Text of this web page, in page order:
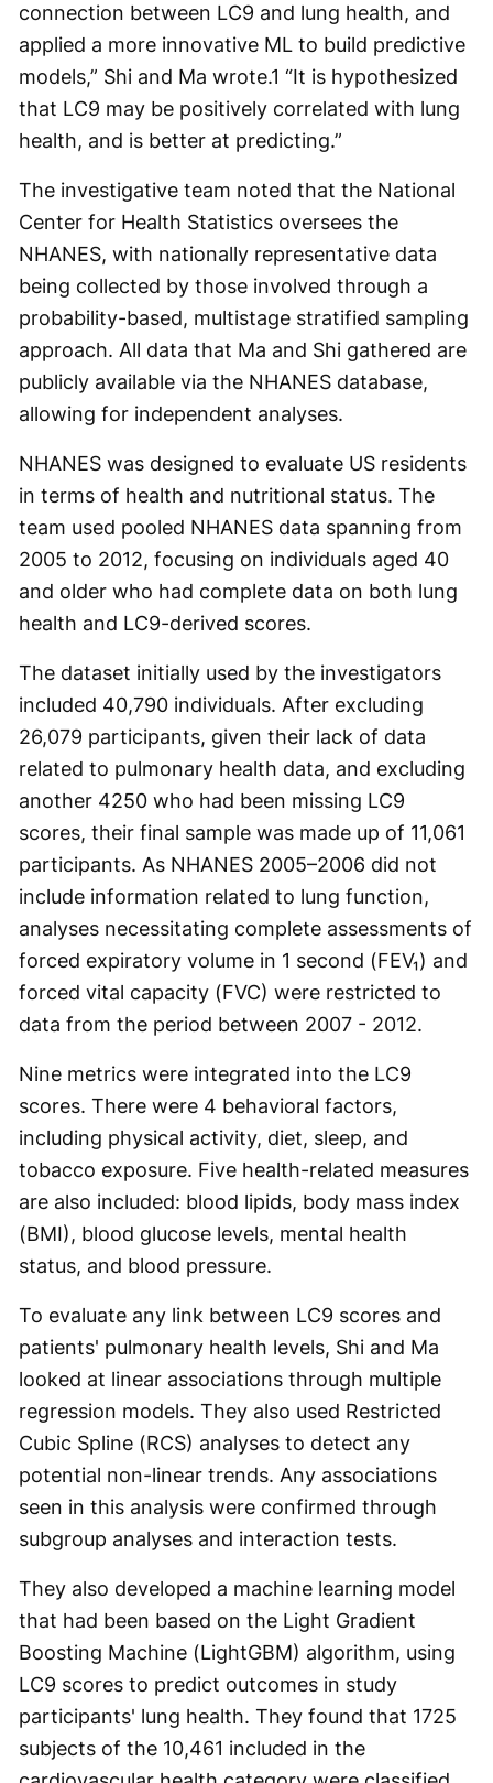
connection between LC9 and lung health, and
applied a more innovative ML to build predictive
models,” Shi and Ma wrote.1 “It is hypothesized
that LC9 may be positively correlated with lung
health, and is better at predicting.”
The investigative team noted that the National
Center for Health Statistics oversees the
NHANES, with nationally representative data
being collected by those involved through a
probability-based, multistage stratified sampling
approach. All data that Ma and Shi gathered are
publicly available via the NHANES database,
allowing for independent analyses.
NHANES was designed to evaluate US residents
in terms of health and nutritional status. The
team used pooled NHANES data spanning from
2005 to 2012, focusing on individuals aged 40
and older who had complete data on both lung
health and LC9-derived scores.
The dataset initially used by the investigators
included 40,790 individuals. After excluding
26,079 participants, given their lack of data
related to pulmonary health data, and excluding
another 4250 who had been missing LC9
scores, their final sample was made up of 11,061
participants. As NHANES 2005–2006 did not
include information related to lung function,
analyses necessitating complete assessments of
forced expiratory volume in 1 second (FEV₁) and
forced vital capacity (FVC) were restricted to
data from the period between 2007 - 2012.
Nine metrics were integrated into the LC9
scores. There were 4 behavioral factors,
including physical activity, diet, sleep, and
tobacco exposure. Five health-related measures
are also included: blood lipids, body mass index
(BMI), blood glucose levels, mental health
status, and blood pressure.
To evaluate any link between LC9 scores and
patients' pulmonary health levels, Shi and Ma
looked at linear associations through multiple
regression models. They also used Restricted
Cubic Spline (RCS) analyses to detect any
potential non-linear trends. Any associations
seen in this analysis were confirmed through
subgroup analyses and interaction tests.
They also developed a machine learning model
that had been based on the Light Gradient
Boosting Machine (LightGBM) algorithm, using
LC9 scores to predict outcomes in study
participants' lung health. They found that 1725
subjects of the 10,461 included in the